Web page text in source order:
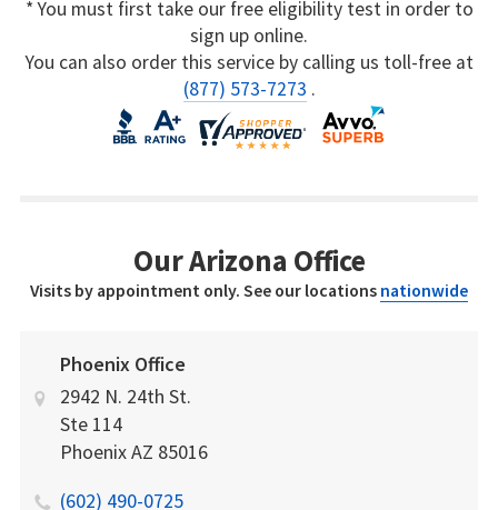
* You must first take our free eligibility test in order to
sign up online.
You can also order this service by calling us toll-free at
(877) 573-7273 .
Our Arizona Office
Visits by appointment only. See our locations nationwide
Phoenix Office
2942 N. 24th St.
Ste 114
PhoenixAZ 85016
(602) 490-0725